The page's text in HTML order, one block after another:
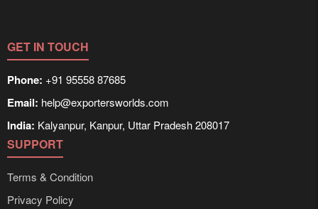
GET IN TOUCH
Phone: +91 95558 87685
Email: help@exportersworlds.com
India: Kalyanpur, Kanpur, Uttar Pradesh 208017
SUPPORT
Terms & Condition
Privacy Policy